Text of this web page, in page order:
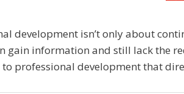
development isn’t only about
gain information and still lack the
to professional development that